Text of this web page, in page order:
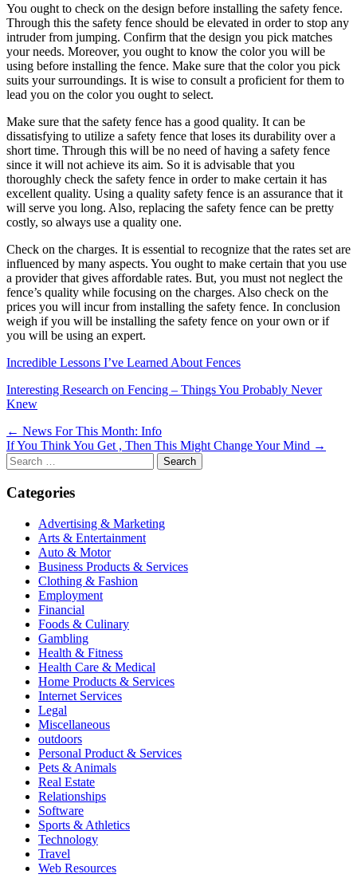
You ought to check on the design before installing the safety fence.
Through this the safety fence should be elevated in order to stop any
intruder from jumping. Confirm that the design you pick matches
your needs. Moreover, you ought to know the color you will be
using before installing the fence. Make sure that the color you pick
suits your surroundings. It is wise to consult a proficient for them to
lead you on the color you ought to select.
Make sure that the safety fence has a good quality. It can be
dissatisfying to utilize a safety fence that loses its durability over a
short time. Through this will be no need of having a safety fence
since it will not achieve its aim. So it is advisable that you
thoroughly check the safety fence in order to make certain it has
excellent quality. Using a quality safety fence is an assurance that it
will serve you long. Also, replacing the safety fence can be pretty
costly, so always use a quality one.
Check on the charges. It is essential to recognize that the rates set are
influenced by many aspects. You ought to make certain that you use
a provider that gives affordable rates. But, you must not neglect the
fence’s quality while focusing on the charges. Also check on the
prices you will incur from installing the safety fence. In conclusion
weigh if you will be installing the safety fence on your own or if
you will be using an expert.
Incredible Lessons I’ve Learned About Fences
Interesting Research on Fencing – Things You Probably Never
Knew
Post
navigation
← News For This Month: Info
If You Think You Get , Then This Might Change Your Mind →
Search
for:
Categories
Advertising & Marketing
Arts & Entertainment
Auto & Motor
Business Products & Services
Clothing & Fashion
Employment
Financial
Foods & Culinary
Gambling
Health & Fitness
Health Care & Medical
Home Products & Services
Internet Services
Legal
Miscellaneous
outdoors
Personal Product & Services
Pets & Animals
Real Estate
Relationships
Software
Sports & Athletics
Technology
Travel
Web Resources